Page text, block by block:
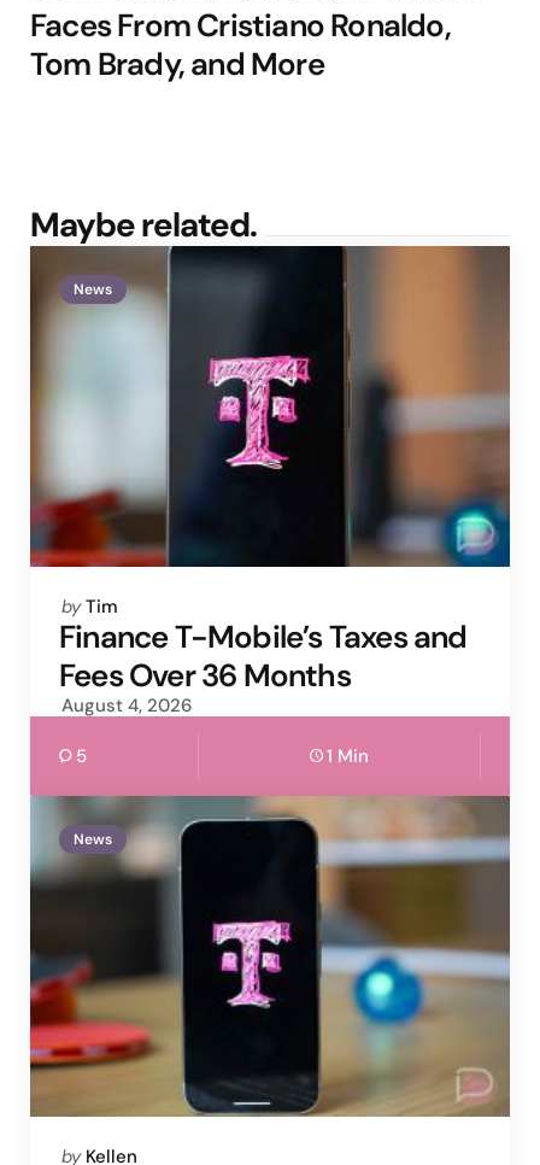
Faces From Cristiano Ronaldo,
Tom Brady, and More
Maybe related.
News
Posted
by
by Tim
Finance T-Mobile’s Taxes and
Fees Over 36 Months
August 4, 2026
5 1 Min
News
Posted
by Kellen